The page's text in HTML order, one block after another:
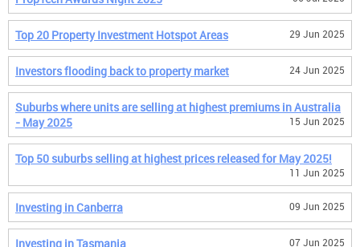
Top 20 Property Investment Hotspot Areas 29 Jun 2025
Investors flooding back to property market 24 Jun 2025
Suburbs where units are selling at highest premiums in Australia
- May 2025
15 Jun 2025
Top 50 suburbs selling at highest prices released for May 2025!
11 Jun 2025
Investing in Canberra 09 Jun 2025
Investing in Tasmania 07 Jun 2025